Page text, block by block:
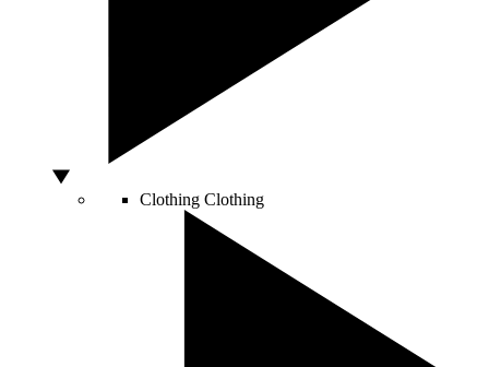
Clothing Clothing